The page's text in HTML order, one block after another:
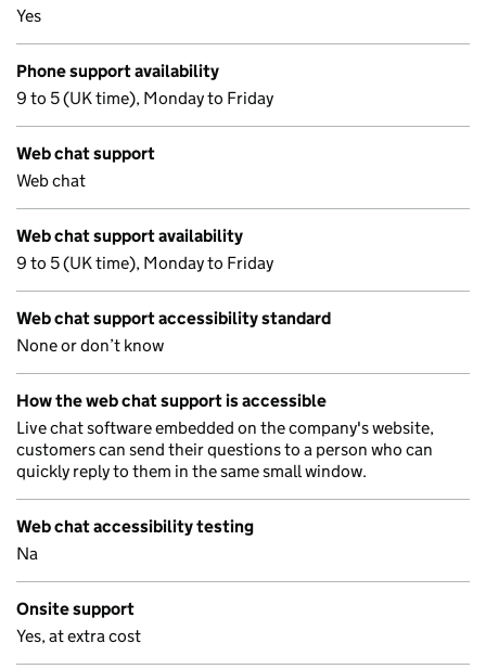
Yes
Phone support availability
9 to 5 (UK time), Monday to Friday
Web chat support
Web chat
Web chat support availability
9 to 5 (UK time), Monday to Friday
Web chat support accessibility standard
None or don’t know
How the web chat support is accessible
Live chat software embedded on the company's website,
customers can send their questions to a person who can
quickly reply to them in the same small window.
Web chat accessibility testing
Na
Onsite support
Yes, at extra cost